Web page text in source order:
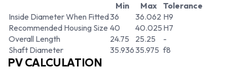
Min Max Tolerance
Inside Diameter When Fitted36 36.062 H9
Recommended Housing Size 40 40.025 H7
Overall Length
24.75 25.25
-
Shaft Diameter
35.93635.975 f8
PV CALCULATION